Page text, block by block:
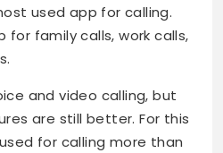
used app for calling.
for family calls, work calls,
and video calling, but
are still better. For this
for calling more than